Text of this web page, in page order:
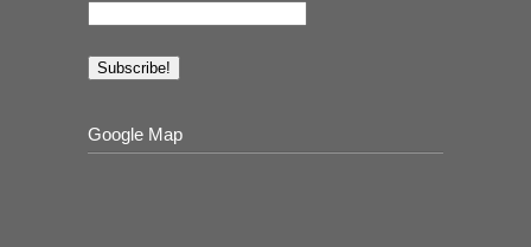
Google Map